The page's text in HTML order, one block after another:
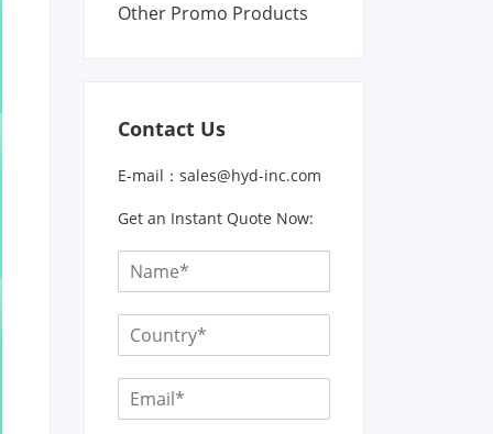
Other Promo Products
Contact Us
E-mail： sales@hyd-inc.com
Get an Instant Quote Now: